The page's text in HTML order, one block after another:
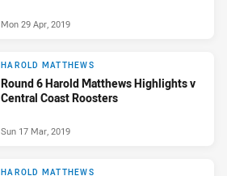
Mon 29 Apr, 2019
HAROLD MATTHEWS
Round 6 Harold Matthews Highlights v
Central Coast Roosters
Sun 17 Mar, 2019
HAROLD MATTHEWS